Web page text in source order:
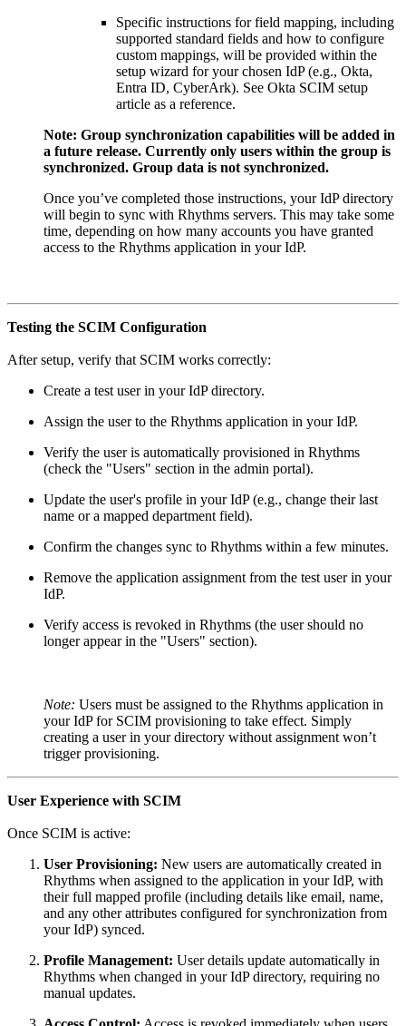
Specific instructions for field mapping, including
supported standard fields and how to configure
custom mappings, will be provided within the
setup wizard for your chosen IdP (e.g., Okta,
Entra ID, CyberArk). See Okta SCIM setup
article as a reference.
Note: Group synchronization capabilities will be added in
a future release. Currently only users within the group is
synchronized. Group data is not synchronized.
Once you’ve completed those instructions, your IdP directory
will begin to sync with Rhythms servers. This may take some
time, depending on how many accounts you have granted
access to the Rhythms application in your IdP.
Testing the SCIM Configuration
After setup, verify that SCIM works correctly:
Create a test user in your IdP directory.
Assign the user to the Rhythms application in your IdP.
Verify the user is automatically provisioned in Rhythms
(check the "Users" section in the admin portal).
Update the user's profile in your IdP (e.g., change their last
name or a mapped department field).
Confirm the changes sync to Rhythms within a few minutes.
Remove the application assignment from the test user in your
IdP.
Verify access is revoked in Rhythms (the user should no
longer appear in the "Users" section).
Note: Users must be assigned to the Rhythms application in
your IdP for SCIM provisioning to take effect. Simply
creating a user in your directory without assignment won’t
trigger provisioning.
User Experience with SCIM
Once SCIM is active:
User Provisioning: New users are automatically created in
Rhythms when assigned to the application in your IdP, with
their full mapped profile (including details like email, name,
and any other attributes configured for synchronization from
your IdP) synced.
Profile Management: User details update automatically in
Rhythms when changed in your IdP directory, requiring no
manual updates.